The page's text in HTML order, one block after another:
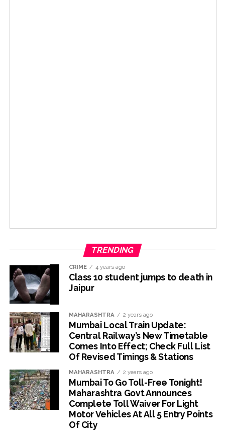
TRENDING
CRIME 4 years ago
Class 10 student jumps to death in
Jaipur
MAHARASHTRA 2 years ago
Mumbai Local Train Update:
Central Railway’s New Timetable
Comes Into Effect; Check Full List
Of Revised Timings & Stations
MAHARASHTRA 2 years ago
Mumbai To Go Toll-Free Tonight!
Maharashtra Govt Announces
Complete Toll Waiver For Light
Motor Vehicles At All 5 Entry Points
Of City